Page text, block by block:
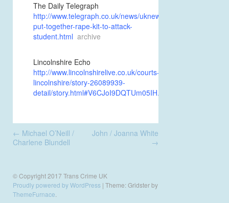
The Daily Telegraph
http://www.telegraph.co.uk/news/uknews/1350541/
put-together-rape-kit-to-attack-
student.html archive
Lincolnshire Echo
http://www.lincolnshirelive.co.uk/courts-
lincolnshire/story-26089939-
detail/story.html#V6CJoI9DQTUm05IH.99
navigation
← Michael O’Neill /
Charlene Blundell
John / Joanna White
→
© Copyright 2017 Trans Crime UK
Proudly powered by WordPress | Theme: Gridster by
ThemeFurnace